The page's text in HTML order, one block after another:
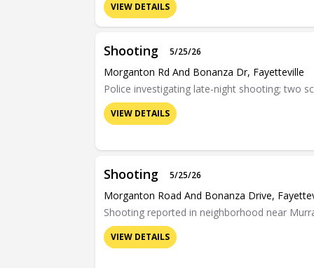
VIEW DETAILS
Shooting 5/25/26
Morganton Rd And Bonanza Dr, Fayetteville
Police investigating late-night shooting; two
VIEW DETAILS
Shooting 5/25/26
Morganton Road And Bonanza Drive,
Shooting reported in neighborhood near
VIEW DETAILS